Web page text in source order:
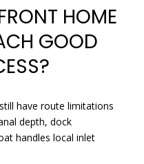
HOME
GOOD
have route limitations
depth, dock
handles local inlet